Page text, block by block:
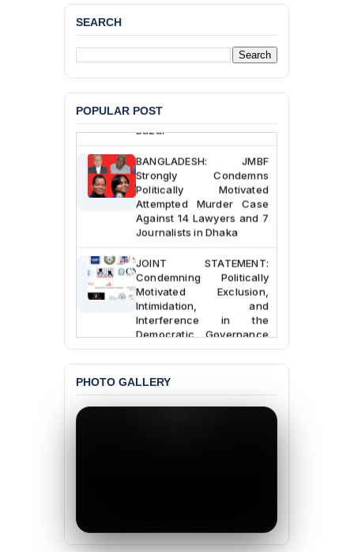
SEARCH
POPULAR POST
JMBF Deeply Concerned
and Strongly Condemns
Chowdhury in Police
Custody at Chakaria
Police Station, Cox’s
Bazar
BANGLADESH: JMBF
Strongly Condemns
Politically Motivated
Attempted Murder Case
Against 14 Lawyers and 7
Journalists in Dhaka
JOINT STATEMENT:
Condemning Politically
Motivated Exclusion,
Intimidation, and
Interference in the
Democratic Governance
BANGLADESH ALERT:
JMBF Expresses Deep
Concern over the
PHOTO GALLERY